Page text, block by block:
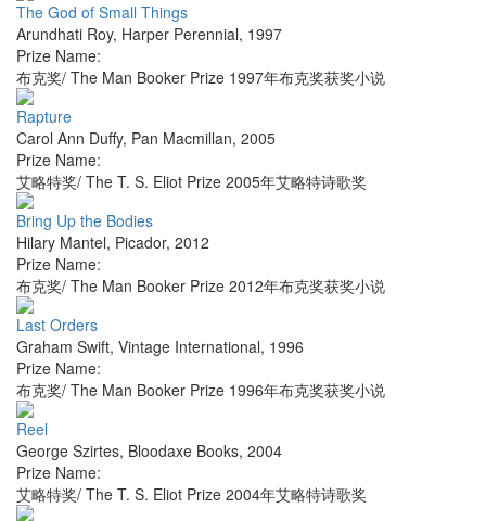
The God of Small Things
Arundhati Roy, Harper Perennial, 1997
Prize Name:
布克奖/ The Man Booker Prize 1997年布克奖获奖小说
Rapture
Carol Ann Duffy, Pan Macmillan, 2005
Prize Name:
艾略特奖/ The T. S. Eliot Prize 2005年艾略特诗歌奖
Bring Up the Bodies
Hilary Mantel, Picador, 2012
Prize Name:
布克奖/ The Man Booker Prize 2012年布克奖获奖小说
Last Orders
Graham Swift, Vintage International, 1996
Prize Name:
布克奖/ The Man Booker Prize 1996年布克奖获奖小说
Reel
George Szirtes, Bloodaxe Books, 2004
Prize Name:
艾略特奖/ The T. S. Eliot Prize 2004年艾略特诗歌奖